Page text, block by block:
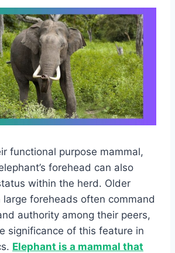
functional purpose mammal,
forehead can also
within the herd. Older
foreheads often command
authority among their peers,
significance of this feature in
Elephant is a mammal that